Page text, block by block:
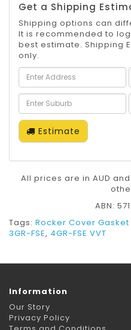
Get a Shipping
Shipping options can
It is recommended to
best estimate. Shipping
only.
Estimate
All prices are in AUD
ABN:
Tags: Rocker Cover Gasket
3GR-FSE, 4GR-FSE VVT
Information
Our Story
Privacy Policy